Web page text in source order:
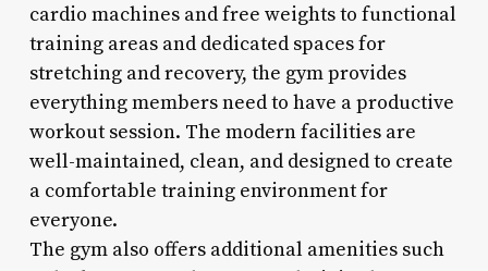
cardio machines and free weights to functional
training areas and dedicated spaces for
stretching and recovery, the gym provides
everything members need to have a productive
workout session. The modern facilities are
well-maintained, clean, and designed to create
a comfortable training environment for
everyone.
The gym also offers additional amenities such